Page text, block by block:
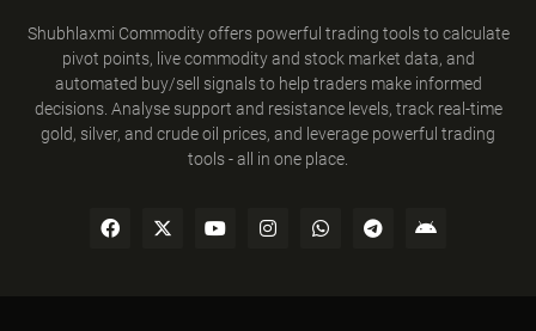
Shubhlaxmi Commodity offers powerful trading tools to calculate
pivot points, live commodity and stock market data, and
automated buy/sell signals to help traders make informed
decisions. Analyse support and resistance levels, track real-time
gold, silver, and crude oil prices, and leverage powerful trading
tools - all in one place.